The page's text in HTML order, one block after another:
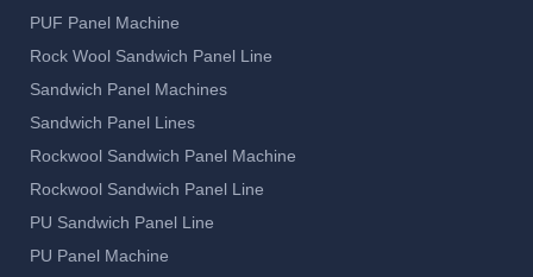
PUF Panel Machine
Rock Wool Sandwich Panel Line
Sandwich Panel Machines
Sandwich Panel Lines
Rockwool Sandwich Panel Machine
Rockwool Sandwich Panel Line
PU Sandwich Panel Line
PU Panel Machine